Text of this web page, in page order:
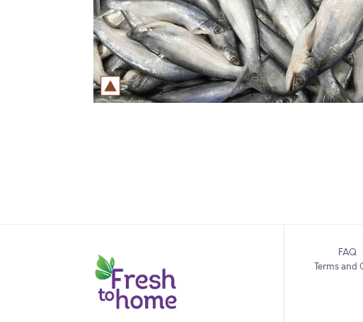
FAQ
Terms and